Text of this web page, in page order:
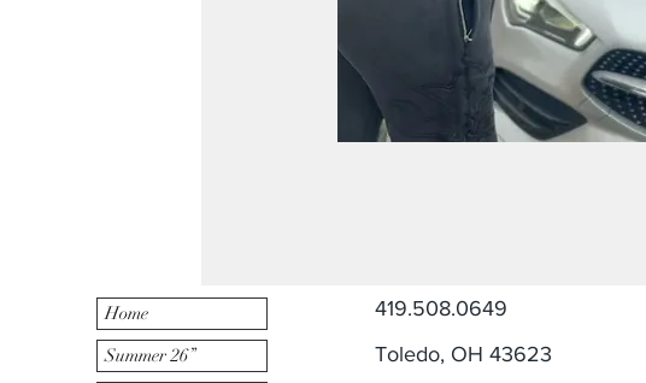
Home
Summer 26”
419.508.0649
Toledo, OH 43623